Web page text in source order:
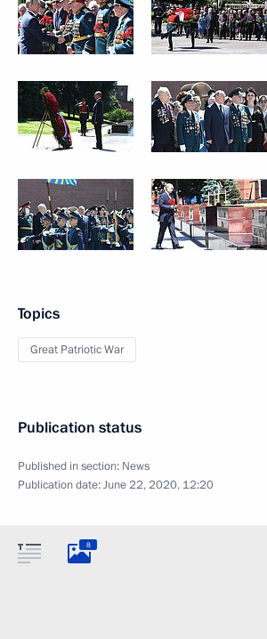
Topics
Great Patriotic War
Publication status
Published in section: News
Publication date:June 22, 2020, 12:20
8